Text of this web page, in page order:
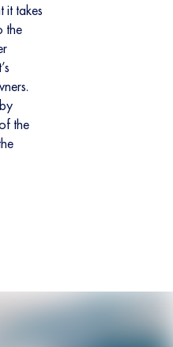
it takes
the
the